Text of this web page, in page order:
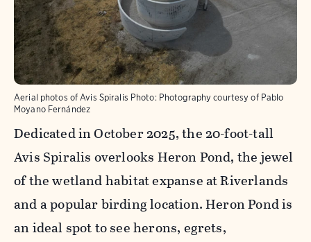
Aerial photos of Avis Spiralis Photo: Photography courtesy of Pablo
Moyano Fernández
Dedicated in October 2025, the 20-foot-tall
Avis Spiralis overlooks Heron Pond, the jewel
of the wetland habitat expanse at Riverlands
and a popular birding location. Heron Pond is
an ideal spot to see herons, egrets,